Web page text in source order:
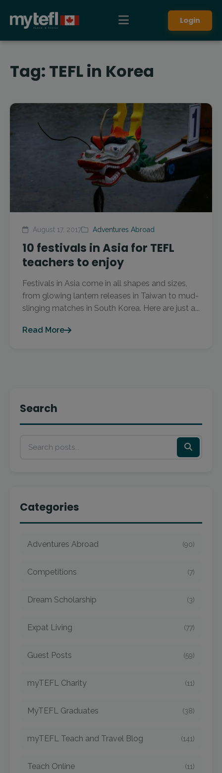
Login
Tag: TEFL in Korea
August 17, 2017 Adventures Abroad
10 festivals in Asia for TEFL
teachers to enjoy
Festivals in Asia come in all shapes and sizes,
from glowing lantern releases in Taiwan to mud-
slinging matches in South Korea. Here are just a...
Read More
Search
Categories
Adventures Abroad (90)
Competitions (7)
Dream Scholarship (3)
Expat Living (77)
Guest Posts (59)
myTEFL Charity (11)
MyTEFL Graduates (38)
myTEFL Teach and Travel Blog (141)
Teach Online (11)